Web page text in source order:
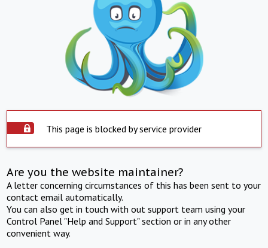
This page is blocked by service provider
Are you the website maintainer?
A letter concerning circumstances of this has been sent to your
contact email automatically.
You can also get in touch with out support team using your
Control Panel "Help and Support" section or in any other
convenient way.